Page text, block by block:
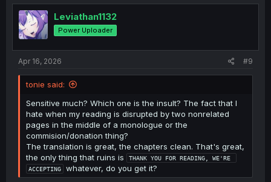
t
i
o
n
Leviathan1132
Power Uploader
Apr 16, 2026 #9
tonie said:
Sensitive much? Which one is the insult? The fact that I
hate when my reading is disrupted by two nonrelated
pages in the middle of a monologue or the
commision/donation thing?
The translation is great, the chapters clean. That's great,
the only thing that ruins is
THANK YOU FOR READING, WE'RE
ACCEPTING
whatever, do you get it?